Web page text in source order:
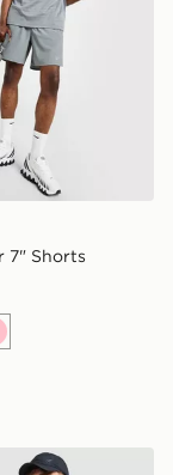
7" Shorts
T-Shirt